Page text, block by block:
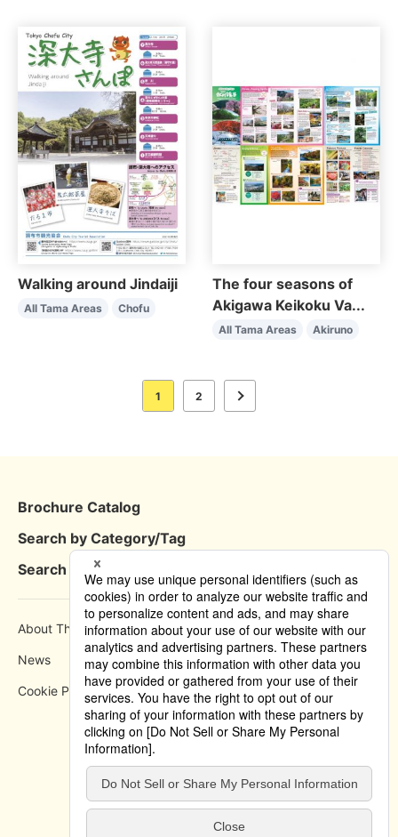
Walking around Jindaiji
All Tama Areas Chofu
The four seasons of
Akigawa Keikoku Va...
All Tama Areas Akiruno
1 2
Brochure Catalog
Search by Category/Tag
Search by Area
About This Site How to use
News Privacy Policy
Cookie Policy